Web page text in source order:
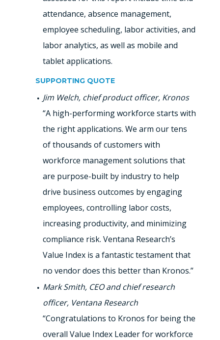
attendance, absence management,
employee scheduling, labor activities, and
labor analytics, as well as mobile and
tablet applications.
SUPPORTING QUOTE
Jim Welch, chief product officer, Kronos
“A high-performing workforce starts with
the right applications. We arm our tens
of thousands of customers with
workforce management solutions that
are purpose-built by industry to help
drive business outcomes by engaging
employees, controlling labor costs,
increasing productivity, and minimizing
compliance risk. Ventana Research’s
Value Index is a fantastic testament that
no vendor does this better than Kronos.”
Mark Smith, CEO and chief research
officer, Ventana Research
“Congratulations to Kronos for being the
overall Value Index Leader for workforce